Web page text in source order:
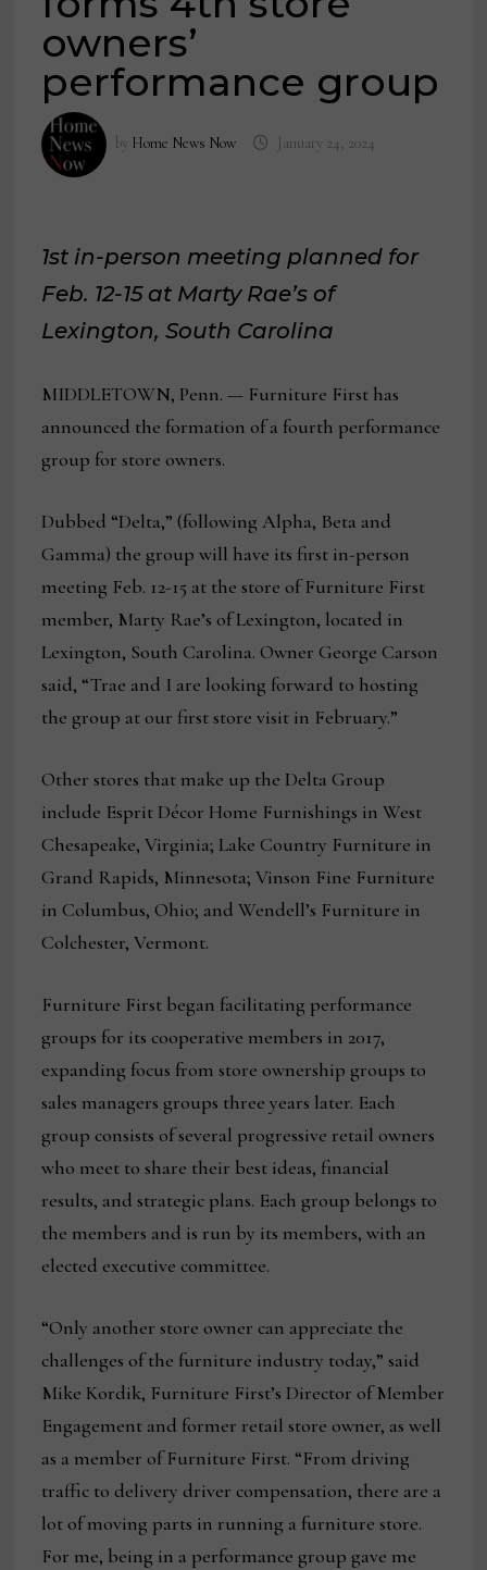
owners’
performance group
by Home News Now January 24, 2024
1st in-person meeting planned for
Feb. 12-15 at Marty Rae’s of
Lexington, South Carolina
MIDDLETOWN, Penn. — Furniture First has
announced the formation of a fourth performance
group for store owners.
Dubbed “Delta,” (following Alpha, Beta and
Gamma) the group will have its first in-person
meeting Feb. 12-15 at the store of Furniture First
member, Marty Rae’s of Lexington, located in
Lexington, South Carolina. Owner George Carson
said, “Trae and I are looking forward to hosting
the group at our first store visit in February.”
Other stores that make up the Delta Group
include Esprit Décor Home Furnishings in West
Chesapeake, Virginia; Lake Country Furniture in
Grand Rapids, Minnesota; Vinson Fine Furniture
in Columbus, Ohio; and Wendell’s Furniture in
Colchester, Vermont.
Furniture First began facilitating performance
groups for its cooperative members in 2017,
expanding focus from store ownership groups to
sales managers groups three years later. Each
group consists of several progressive retail owners
who meet to share their best ideas, financial
results, and strategic plans. Each group belongs to
the members and is run by its members, with an
elected executive committee.
“Only another store owner can appreciate the
challenges of the furniture industry today,” said
Mike Kordik, Furniture First’s Director of Member
Engagement and former retail store owner, as well
as a member of Furniture First. “From driving
traffic to delivery driver compensation, there are a
lot of moving parts in running a furniture store.
For me, being in a performance group gave me